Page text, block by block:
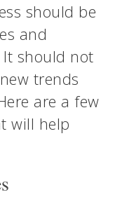
should be
and
should not
trends
are a few
will help